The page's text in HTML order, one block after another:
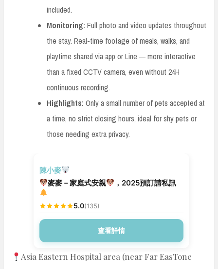
included.
Monitoring: Full photo and video updates throughout
the stay. Real-time footage of meals, walks, and
playtime shared via app or Line — more interactive
than a fixed CCTV camera, even without 24H
continuous recording.
Highlights: Only a small number of pets accepted at
a time, no strict closing hours, ideal for shy pets or
those needing extra privacy.
安親寄宿
陳小麥
麥麥－家庭式安親
，2025預訂請私訊
5.0(135)
查看詳情
Asia Eastern Hospital area (near Far EasTone